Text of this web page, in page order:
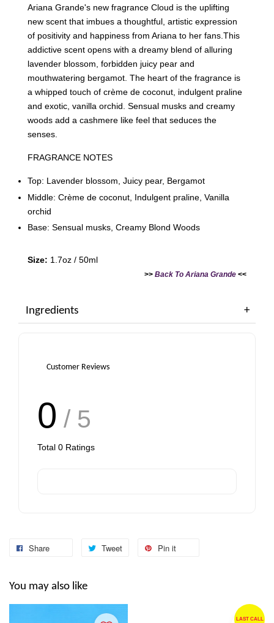
Ariana Grande's new fragrance Cloud is the uplifting
new scent that imbues a thoughtful, artistic expression
of positivity and happiness from Ariana to her fans.This
addictive scent opens with a dreamy blend of alluring
lavender blossom, forbidden juicy pear and
mouthwatering bergamot. The heart of the fragrance is
a whipped touch of crème de coconut, indulgent praline
and exotic, vanilla orchid. Sensual musks and creamy
woods add a cashmere like feel that seduces the
senses.
FRAGRANCE NOTES
Top: Lavender blossom, Juicy pear, Bergamot
Middle: Crème de coconut, Indulgent praline, Vanilla
orchid
Base: Sensual musks, Creamy Blond Woods
Size: 1.7oz / 50ml
>> Back To Ariana Grande <<
Ingredients
Customer Reviews
0 / 5
Total 0 Ratings
Share Tweet Pin it
You may also like
LAST CALL